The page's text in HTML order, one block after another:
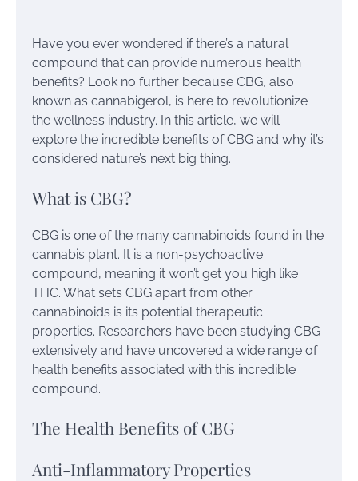
Have you ever wondered if there’s a natural
compound that can provide numerous health
benefits? Look no further because CBG, also
known as cannabigerol, is here to revolutionize
the wellness industry. In this article, we will
explore the incredible benefits of CBG and why it’s
considered nature’s next big thing.
What is CBG?
CBG is one of the many cannabinoids found in the
cannabis plant. It is a non-psychoactive
compound, meaning it won’t get you high like
THC. What sets CBG apart from other
cannabinoids is its potential therapeutic
properties. Researchers have been studying CBG
extensively and have uncovered a wide range of
health benefits associated with this incredible
compound.
The Health Benefits of CBG
Anti-Inflammatory Properties